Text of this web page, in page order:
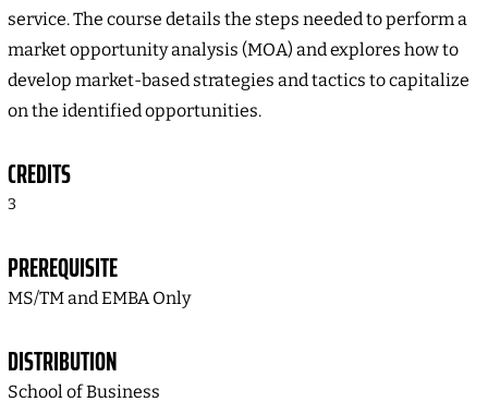
service. The course details the steps needed to perform a
market opportunity analysis (MOA) and explores how to
develop market-based strategies and tactics to capitalize
on the identified opportunities.
CREDITS
3
PREREQUISITE
MS/TM and EMBA Only
DISTRIBUTION
School of Business